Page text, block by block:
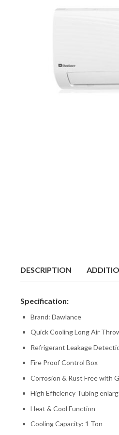
DESCRIPTION
Specification:
Brand: Dawlance
Quick Cooling Long Air
Refrigerant Leakage
Fire Proof Control Box
Corrosion & Rust Free with
High Efficiency Tubing
Heat & Cool Function
Cooling Capacity: 1 Ton